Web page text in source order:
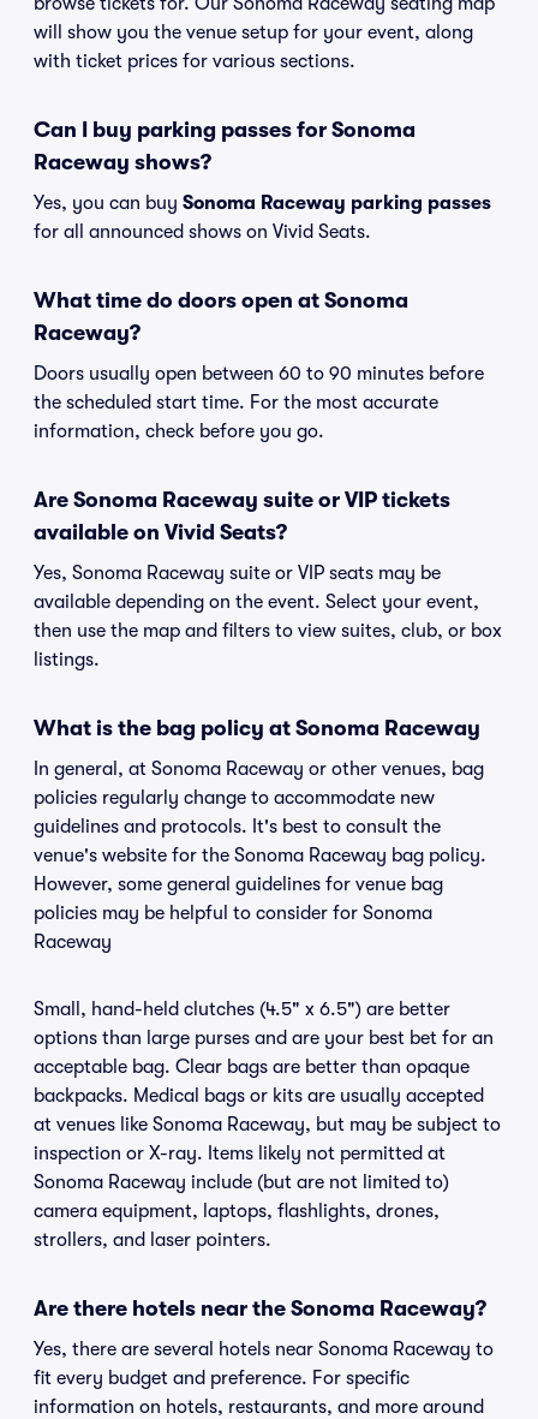
will show you the venue setup for your event, along
with ticket prices for various sections.
Can I buy parking passes for Sonoma
Raceway shows?
Yes, you can buy Sonoma Raceway parking passes
for all announced shows on Vivid Seats.
What time do doors open at Sonoma
Raceway?
Doors usually open between 60 to 90 minutes before
the scheduled start time. For the most accurate
information, check before you go.
Are Sonoma Raceway suite or VIP tickets
available on Vivid Seats?
Yes, Sonoma Raceway suite or VIP seats may be
available depending on the event. Select your event,
then use the map and filters to view suites, club, or box
listings.
What is the bag policy at Sonoma Raceway
In general, at Sonoma Raceway or other venues, bag
policies regularly change to accommodate new
guidelines and protocols. It's best to consult the
venue's website for the Sonoma Raceway bag policy.
However, some general guidelines for venue bag
policies may be helpful to consider for Sonoma
Raceway
Small, hand-held clutches (4.5" x 6.5") are better
options than large purses and are your best bet for an
acceptable bag. Clear bags are better than opaque
backpacks. Medical bags or kits are usually accepted
at venues like Sonoma Raceway, but may be subject to
inspection or X-ray. Items likely not permitted at
Sonoma Raceway include (but are not limited to)
camera equipment, laptops, flashlights, drones,
strollers, and laser pointers.
Are there hotels near the Sonoma Raceway?
Yes, there are several hotels near Sonoma Raceway to
fit every budget and preference. For specific
information on hotels, restaurants, and more around